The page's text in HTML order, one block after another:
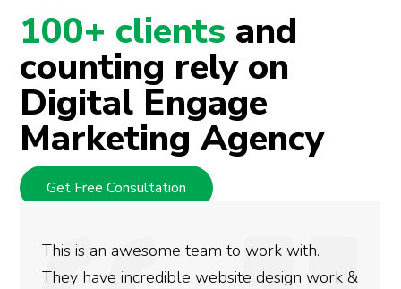
100+ clients and
counting rely on
Digital Engage
Marketing Agency
Get Free Consultation
We used Digital Engage to help get better
rankings for our business. They have been